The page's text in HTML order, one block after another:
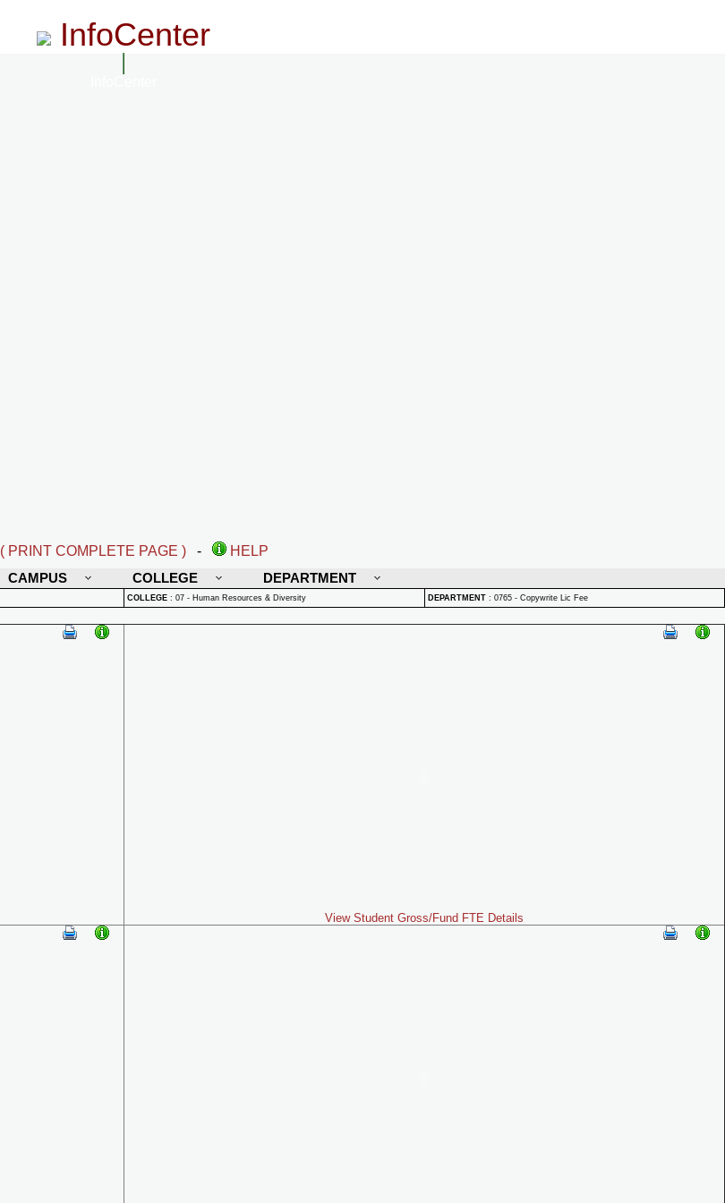
InfoCenter
( PRINT COMPLETE PAGE ) -
HELP
CAMPUS COLLEGE DEPARTMENT
COLLEGE : 07 - Human Resources & Diversity DEPARTMENT : 0765 - Copywrite Lic Fee
View Student Gross/Fund FTE Details